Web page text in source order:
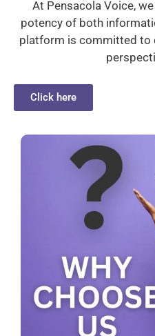
At Pensacola Voice,
potency of both
platform is committed to
Click here